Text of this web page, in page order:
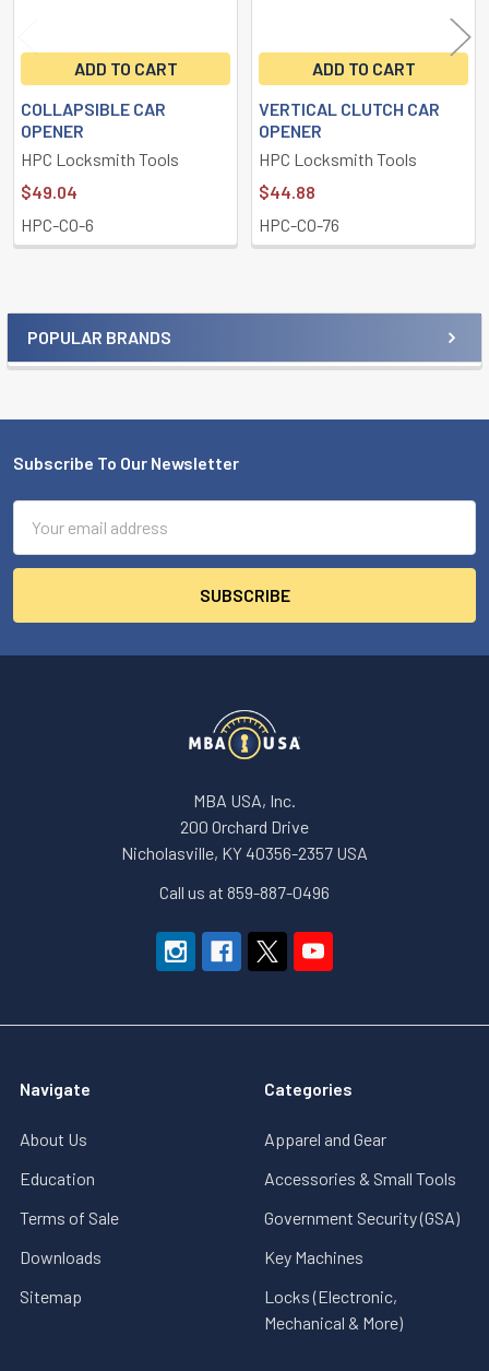
Sidebar
POPULAR BRANDS
ADD TO CART
COLLAPSIBLE CAR
OPENER
HPC Locksmith Tools
$49.04
HPC-CO-6
ADD TO CART
VERTICAL CLUTCH CAR
OPENER
HPC Locksmith Tools
$44.88
HPC-CO-76
Footer
Subscribe To Our Newsletter
Address
MBA USA, Inc.
200 Orchard Drive
Nicholasville, KY 40356-2357 USA
Call us at 859-887-0496
Navigate
About Us
Education
Terms of Sale
Downloads
Sitemap
Categories
Apparel and Gear
Accessories & Small Tools
Government Security (GSA)
Key Machines
Locks (Electronic,
Mechanical & More)